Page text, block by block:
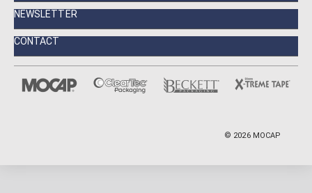
NEWSLETTER
CONTACT
© 2026 MOCAP